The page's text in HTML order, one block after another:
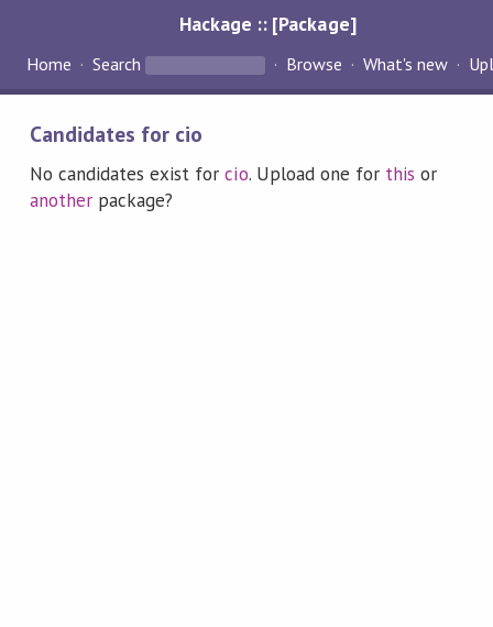
Hackage :: [Package]
Home Search Browse What's new
Candidates for cio
No candidates exist forcio. Upload one for this or
another package?